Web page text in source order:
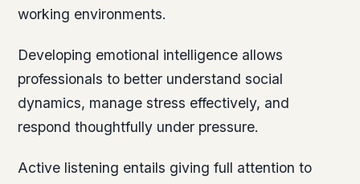
working environments.
Developing emotional intelligence allows
professionals to better understand social
dynamics, manage stress effectively, and
respond thoughtfully under pressure.
Active listening entails giving full attention to